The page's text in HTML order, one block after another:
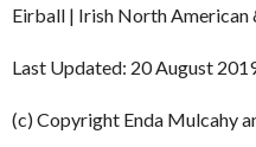
Eirball | Irish North
Last Updated: 20 August
(c) Copyright Enda Mulcahy